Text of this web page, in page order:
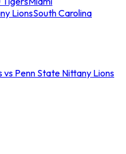
LionsSouth Carolina
Penn State Nittany Lions